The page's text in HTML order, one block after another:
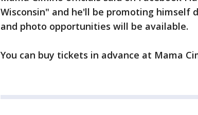
Wisconsin" and he'll be promoting himself
and photo opportunities will be available.
You can buy tickets in advance at Mama